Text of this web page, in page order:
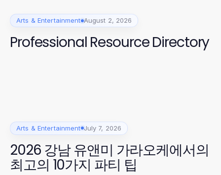
Arts & Entertainment August 2, 2026
Professional Resource Directory
Arts & Entertainment July 7, 2026
2026 강남 유앤미 가라오케에서의
최고의 10가지 파티 팁